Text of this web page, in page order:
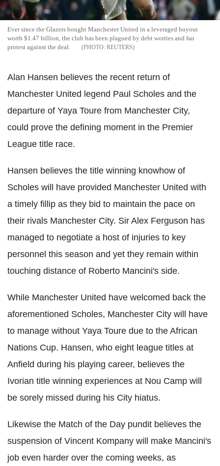
Ever since the Glazers bought Manchester United in a leveraged buyout
worth $1.47 billion, the club has been plagued by debt worries and fan
protest against the deal.
REUTERS
Alan Hansen believes the recent return of
Manchester United legend Paul Scholes and the
departure of Yaya Toure from Manchester City,
could prove the defining moment in the Premier
League title race.
Hansen believes the title winning knowhow of
Scholes will have provided Manchester United with
a timely fillip as they bid to maintain the pace on
their rivals Manchester City. Sir Alex Ferguson has
managed to negotiate a host of injuries to key
personnel this season and yet they remain within
touching distance of Roberto Mancini's side.
While Manchester United have welcomed back the
aforementioned Scholes, Manchester City will have
to manage without Yaya Toure due to the African
Nations Cup. Hansen, who eight league titles at
Anfield during his playing career, believes the
Ivorian title winning experiences at Nou Camp will
be sorely missed during his City hiatus.
Likewise the Match of the Day pundit believes the
suspension of Vincent Kompany will make Mancini's
job even harder over the coming weeks, as